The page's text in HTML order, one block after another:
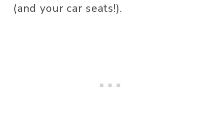
(and your car seats!).